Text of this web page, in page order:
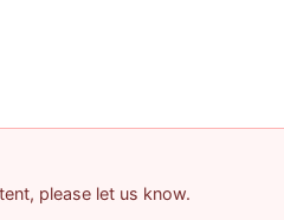
please let us know.